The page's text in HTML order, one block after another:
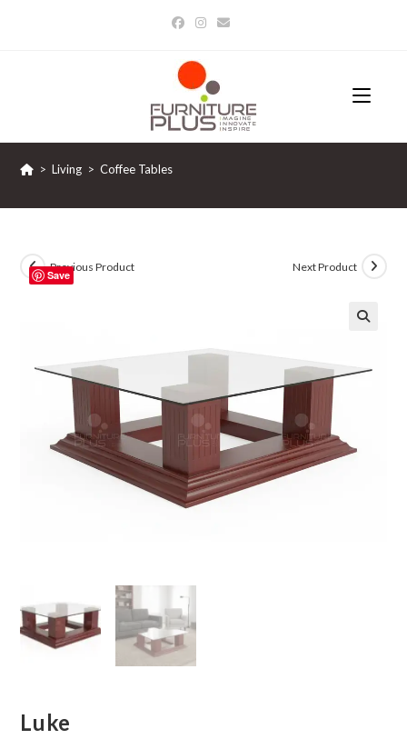
> Living > Coffee Tables
Previous Product Next Product
Save
Luke